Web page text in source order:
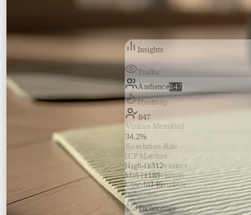
Insights
Traffic
Audience847
Heatmap
847
Visitors Identified
34.2%
Resolution Rate
ICP Matches
High-fit312visitors
Mid-fit189visitors
Low-fit346visitors
Industries
Technology